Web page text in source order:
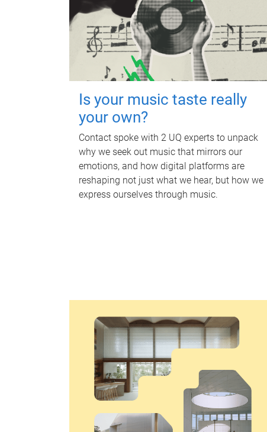
Is your music taste really
your own?
Contact spoke with 2 UQ experts to unpack
why we seek out music that mirrors our
emotions, and how digital platforms are
reshaping not just what we hear, but how we
express ourselves through music.